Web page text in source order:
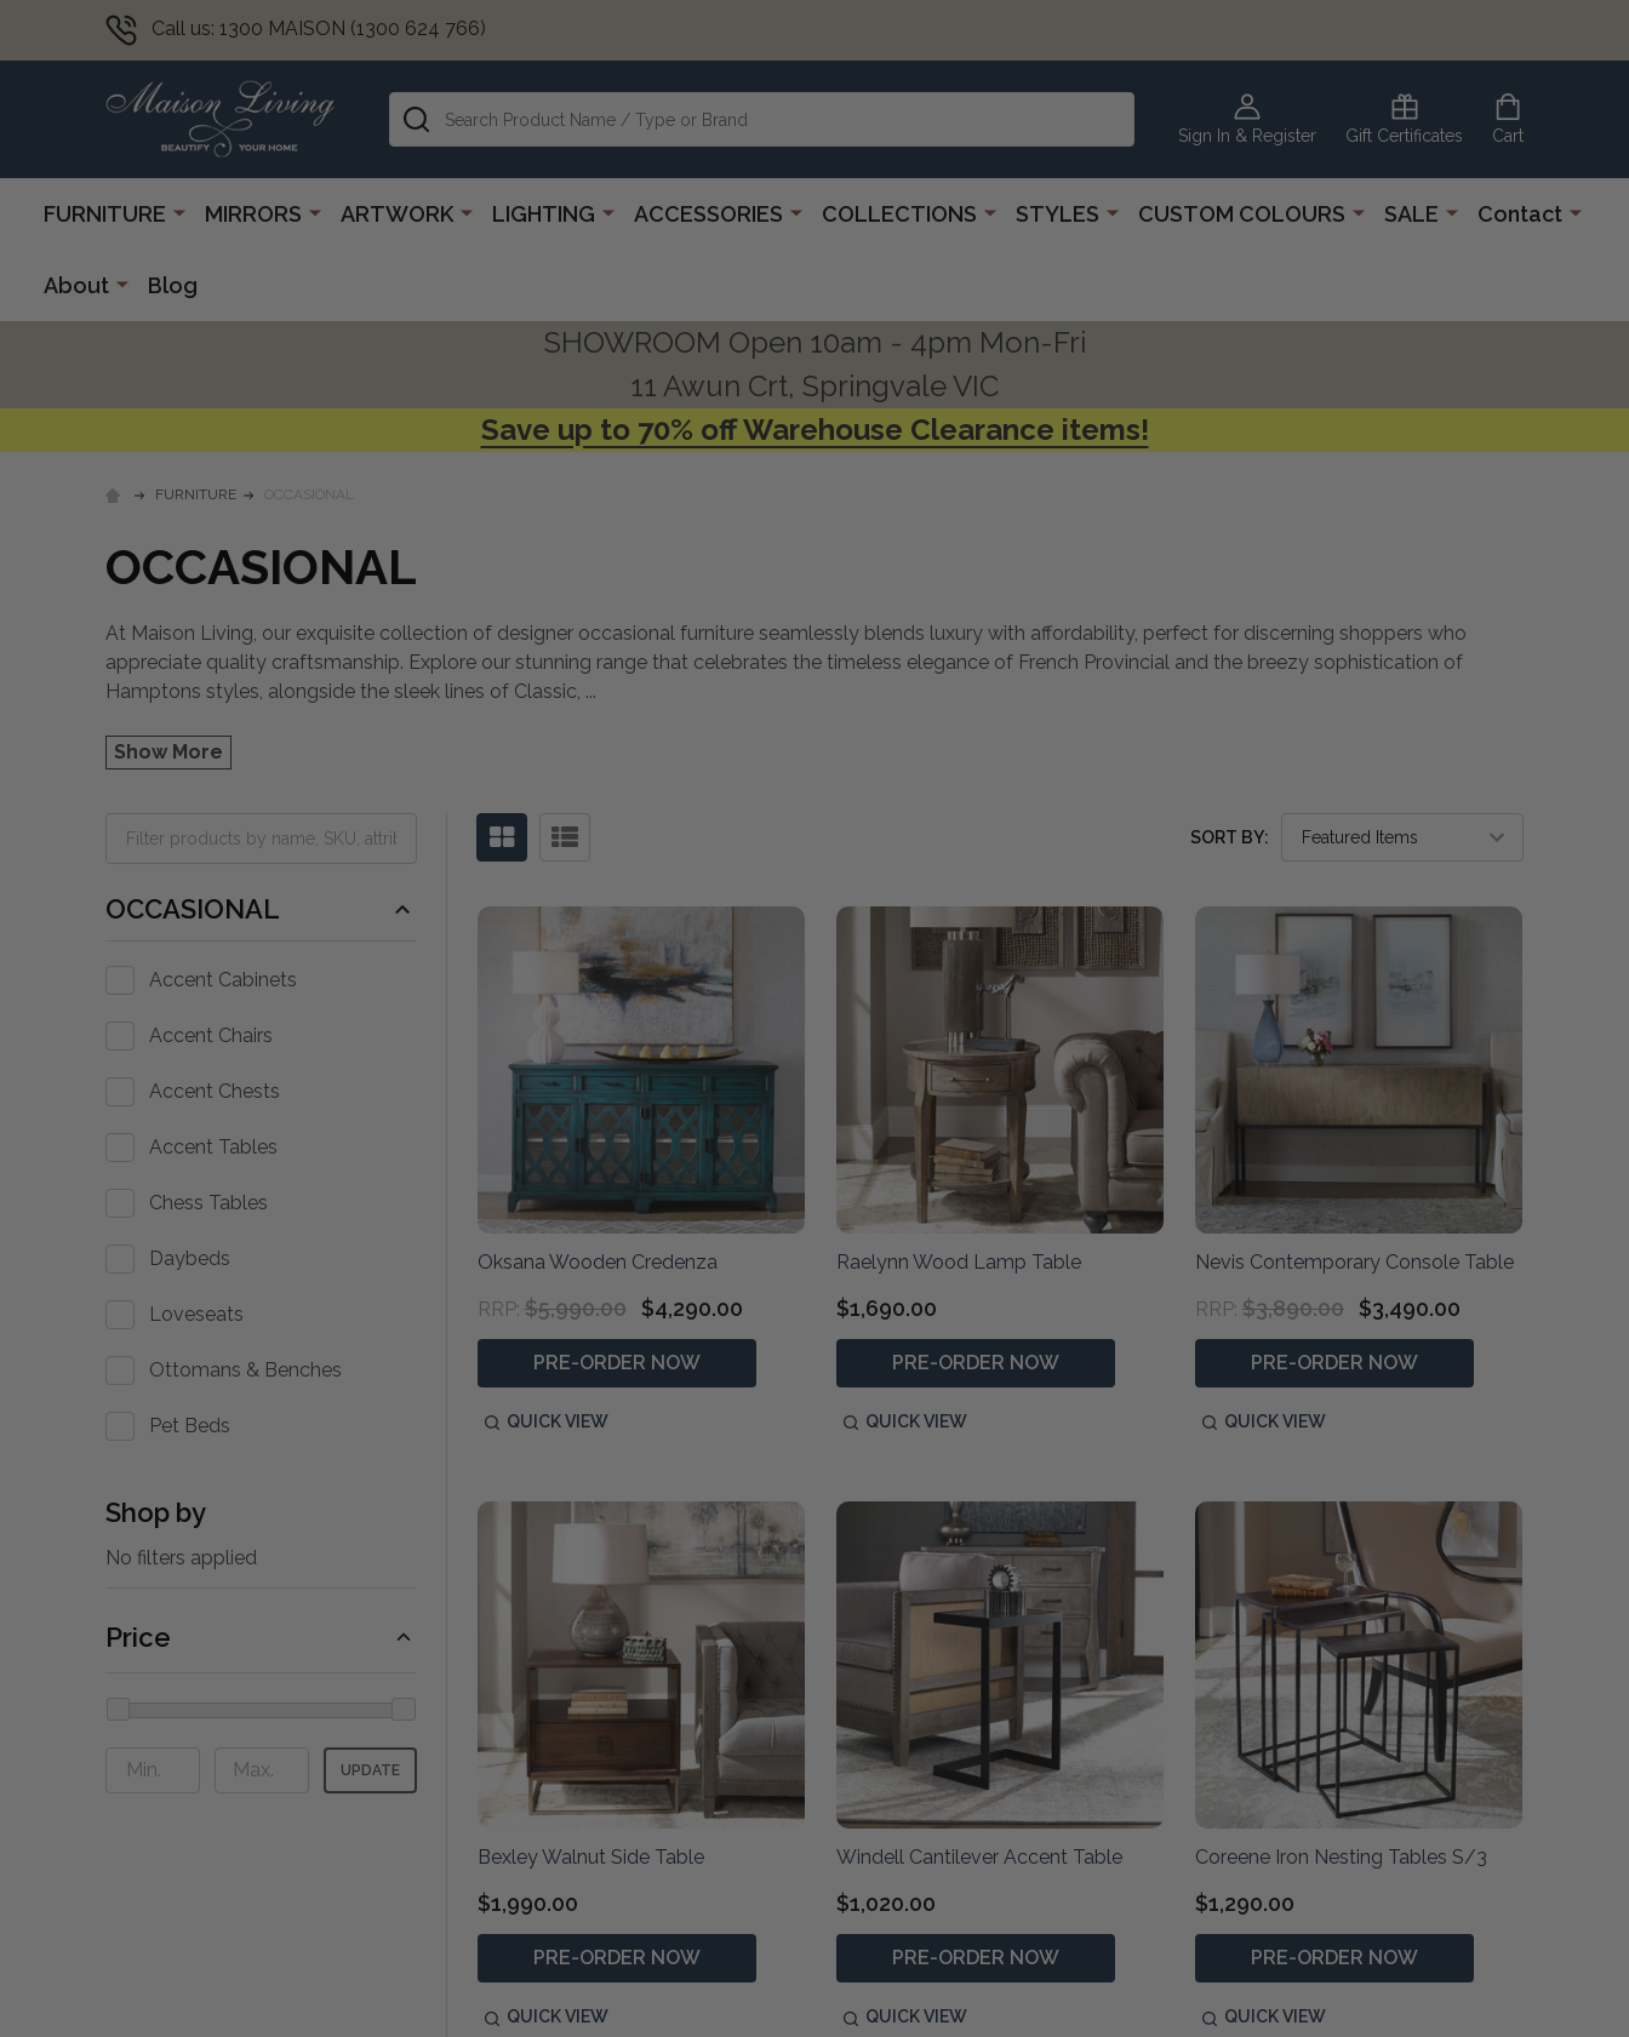
Call us: 1300 MAISON (1300 624 766)
Sign In & Register Gift Certificates Cart
Search
FURNITURE MIRRORS ARTWORK LIGHTING ACCESSORIES COLLECTIONS STYLES CUSTOM COLOURS SALE Contact
About Blog
SHOWROOM Open 10am - 4pm Mon-Fri
11 Awun Crt, Springvale VIC
Save up to 70% off Warehouse Clearance items!
FURNITURE OCCASIONAL
OCCASIONAL
At Maison Living, our exquisite collection of designer occasional furniture seamlessly blends luxury with affordability, perfect for discerning shoppers who
appreciate quality craftsmanship. Explore our stunning range that celebrates the timeless elegance of French Provincial and the breezy sophistication of
Hamptons styles, alongside the sleek lines of Classic, ...
Show More
OCCASIONAL
Accent Cabinets
Accent Chairs
Accent Chests
Accent Tables
Chess Tables
Daybeds
Loveseats
Ottomans & Benches
Pet Beds
Shop by
No filters applied
Price
UPDATE
SORT BY:
Oksana Wooden Credenza
RRP: $5,990.00 $4,290.00
PRE-ORDER NOW
QUICK VIEW
Raelynn Wood Lamp Table
$1,690.00
PRE-ORDER NOW
QUICK VIEW
Nevis Contemporary Console Table
RRP: $3,890.00 $3,490.00
PRE-ORDER NOW
QUICK VIEW
Bexley Walnut Side Table
$1,990.00
PRE-ORDER NOW
QUICK VIEW
Windell Cantilever Accent Table
$1,020.00
PRE-ORDER NOW
QUICK VIEW
Coreene Iron Nesting Tables S/3
$1,290.00
PRE-ORDER NOW
QUICK VIEW
CLEARANCE
CORNER